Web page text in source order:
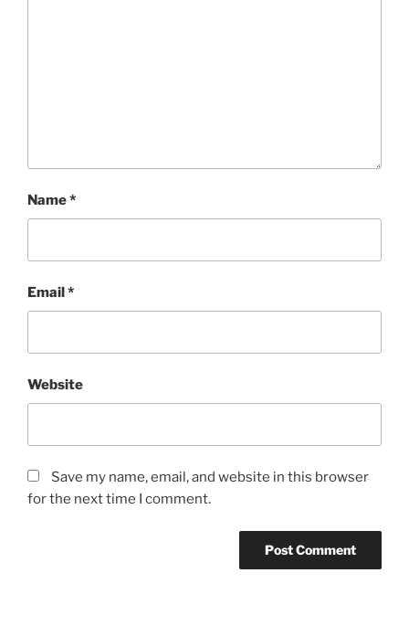
Name*
Email*
Website
Save my name, email, and website in this browser
for the next time I comment.